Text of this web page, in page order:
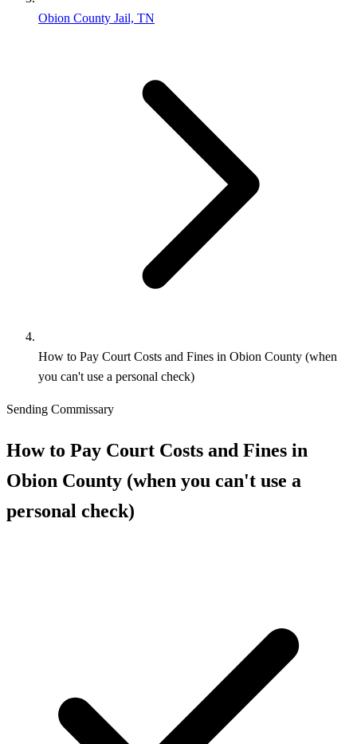
Obion County Jail, TN
How to Pay Court Costs and Fines in Obion County (when
you can't use a personal check)
Sending Commissary
How to Pay Court Costs and Fines in
Obion County (when you can't use a
personal check)